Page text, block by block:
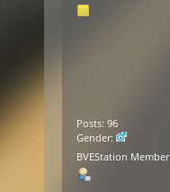
Posts: 96
Gender:
BVEStation Member